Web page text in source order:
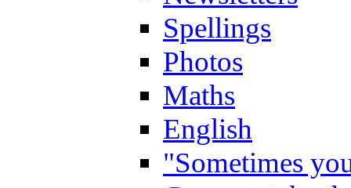
Spellings
Photos
Maths
English
"Sometimes